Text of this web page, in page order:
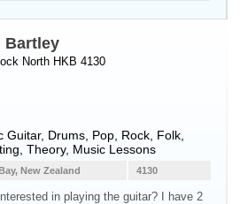
Bartley
North HKB 4130
Guitar, Drums , Pop, Rock, Folk,
Theory, Music Lessons
4130
New Zealand
in playing the guitar? I have 2